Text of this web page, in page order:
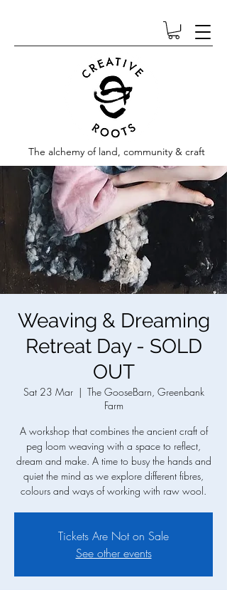
The alchemy of land, community & craft
Weaving & Dreaming
Retreat Day - SOLD
OUT
Sat 23 Mar
  |
The GooseBarn, Greenbank
Farm
A workshop that combines the ancient craft of
peg loom weaving with a space to reflect,
dream and make. A time to busy the hands and
quiet the mind as we explore different fibres,
colours and ways of working with raw wool.
Tickets Are Not on Sale
See other events